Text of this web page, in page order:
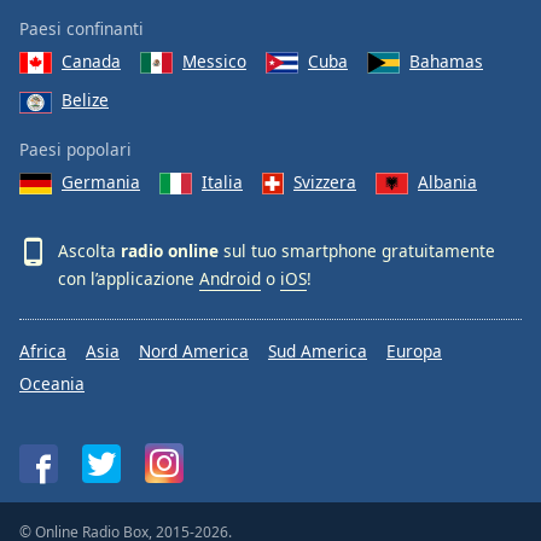
Paesi confinanti
Canada
Messico Cuba
Bahamas
Belize
Paesi popolari
Germania
Italia Svizzera Albania
Ascolta radio online sul tuo smartphone gratuitamente
con l’applicazione Android o iOS!
Africa Asia Nord America Sud America
Europa
Oceania
© Online Radio Box, 2015-2026.